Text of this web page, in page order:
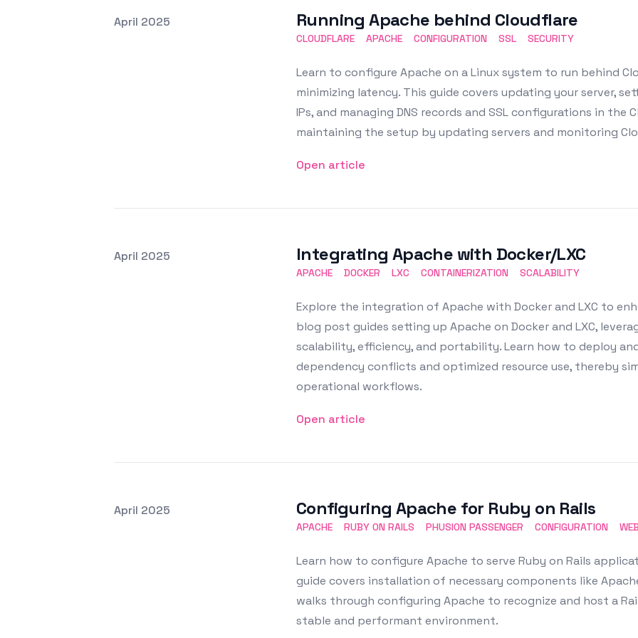
Posted on
April 2025
Running Apache behind Cloudflare
CLOUDFLARE APACHE CONFIGURATION SSL SECURITY
Learn to configure Apache on a Linux system to run behind
minimizing latency. This guide covers updating your server,
IPs, and managing DNS records and SSL configurations in the
maintaining the setup by updating servers and monitoring
Open article
Posted on
April 2025
Integrating Apache with Docker/LXC
APACHE DOCKER LXC CONTAINERIZATION SCALABILITY
Explore the integration of Apache with Docker and LXC to
blog post guides setting up Apache on Docker and LXC,
scalability, efficiency, and portability. Learn how to deploy
dependency conflicts and optimized resource use, thereby
operational workflows.
Open article
Posted on
April 2025
Configuring Apache for Ruby on Rails
APACHE RUBY ON RAILS PHUSION PASSENGER CONFIGURATION
Learn how to configure Apache to serve Ruby on Rails
guide covers installation of necessary components like
walks through configuring Apache to recognize and host a
stable and performant environment.